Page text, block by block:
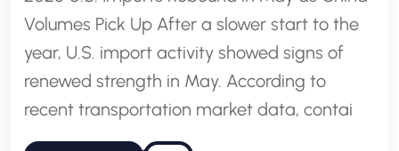
Volumes Pick Up After a slower start to the
year, U.S. import activity showed signs of
renewed strength in May. According to
recent transportation market data, contai